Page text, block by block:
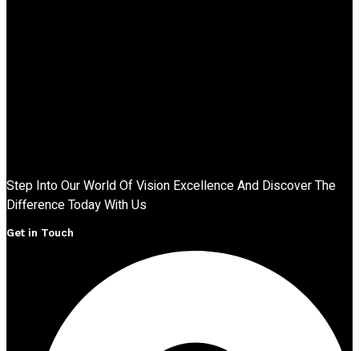
Step Into Our World Of Vision Excellence And Discover The
Difference Today With Us
Get in Touch